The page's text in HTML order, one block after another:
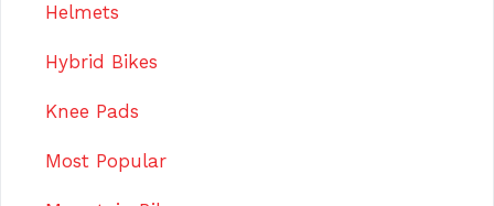
Helmets
Hybrid Bikes
Knee Pads
Most Popular